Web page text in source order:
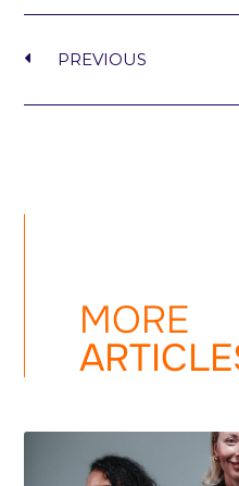
PREVIOUS
MORE